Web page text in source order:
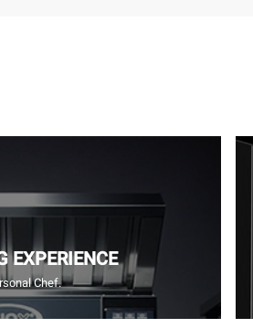
EXPERIENCE
Chef.